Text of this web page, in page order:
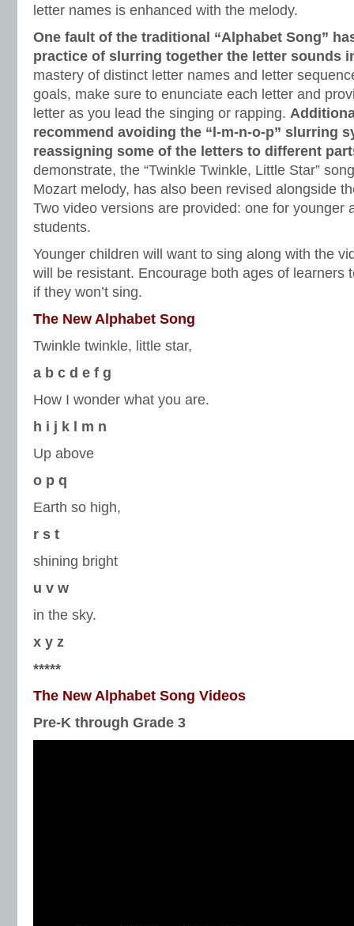
letter names is enhanced with the melody.
One fault of the traditional “Alphabet Song”
practice of slurring together the letter sounds
mastery of distinct letter names and letter
goals, make sure to enunciate each letter and
letter as you lead the singing or rapping.
recommend avoiding the “l-m-n-o-p” slurring
reassigning some of the letters to different
demonstrate, the “Twinkle Twinkle, Little Star”
Mozart melody, has also been revised alongside
Two video versions are provided: one for younger
students.
Younger children will want to sing along with the
will be resistant. Encourage both ages of learners
if they won’t sing.
The New Alphabet Song
Twinkle twinkle, little star,
a b c d e f g
How I wonder what you are.
h i j k m n
Up above
o p q
Earth so high,
r s t
shining bright
u v w
in the sky.
x y z
*****
The New Alphabet Song Videos
Pre-K through Grade 3